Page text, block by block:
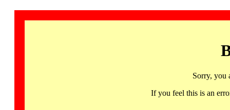
Sorry, you
If you feel this is an